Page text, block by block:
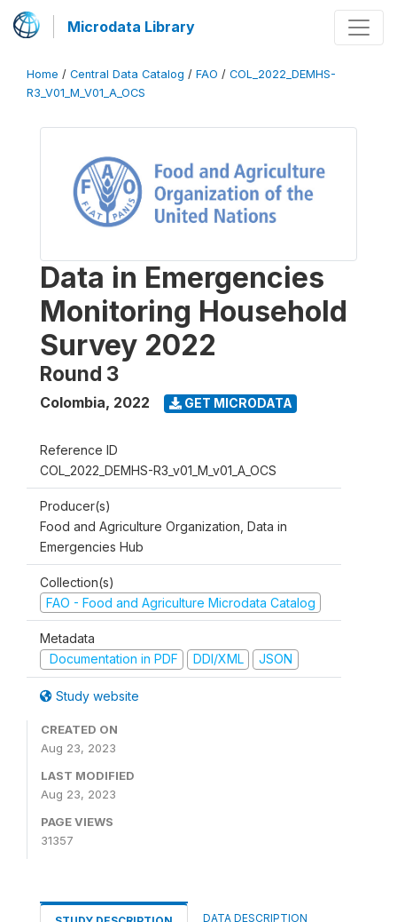
Microdata Library
Home / Central Data Catalog / FAO / COL_2022_DEMHS-
R3_V01_M_V01_A_OCS
Data in Emergencies
Monitoring Household
Survey 2022
Round 3
Colombia, 2022 GET MICRODATA
Reference ID
COL_2022_DEMHS-R3_v01_M_v01_A_OCS
Producer(s)
Food and Agriculture Organization, Data in
Emergencies Hub
Collection(s)
FAO - Food and Agriculture Microdata Catalog
Metadata
Documentation in PDF
DDI/XML JSON
Study website
CREATED ON
Aug 23, 2023
LAST MODIFIED
Aug 23, 2023
PAGE VIEWS
31357
DATA DESCRIPTION